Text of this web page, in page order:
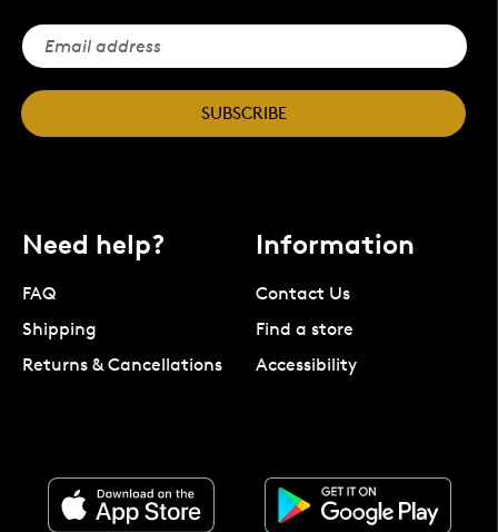
SUBSCRIBE
Need help?
FAQ
Shipping
Returns & Cancellations
Information
Contact Us
Find a store
Accessibility